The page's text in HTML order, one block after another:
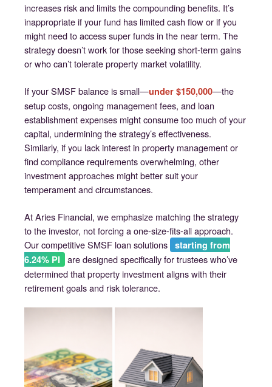
increases risk and limits the compounding benefits. It’s
inappropriate if your fund has limited cash flow or if you
might need to access super funds in the near term. The
strategy doesn’t work for those seeking short-term gains
or who can’t tolerate property market volatility.
If your SMSF balance is small—under $150,000—the
setup costs, ongoing management fees, and loan
establishment expenses might consume too much of your
capital, undermining the strategy’s effectiveness.
Similarly, if you lack interest in property management or
find compliance requirements overwhelming, other
investment approaches might better suit your
temperament and circumstances.
At Aries Financial, we emphasize matching the strategy
to the investor, not forcing a one-size-fits-all approach.
Our competitive SMSF loan solutions starting from
6.24% PI
are designed specifically for trustees who’ve
determined that property investment aligns with their
retirement goals and risk tolerance.